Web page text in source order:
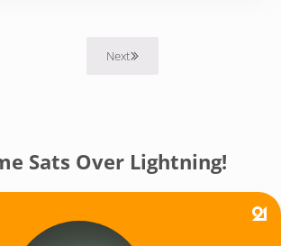
Next
Sats Over Lightning!